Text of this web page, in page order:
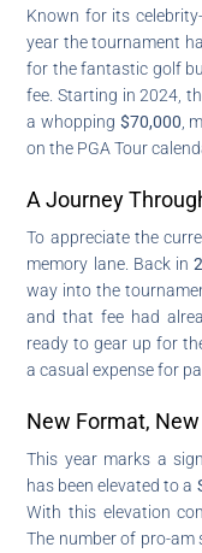
Known for its
year the tournament
for the fantastic golf
fee. Starting in 2024,
a whopping $70,000 ,
on the PGA Tour
A Journey
To appreciate the
memory lane. Back in
way into the
and that fee had
ready to gear up for
a casual expense for
New Format,
This year marks a
has been elevated to a
With this elevation
The number of pro-